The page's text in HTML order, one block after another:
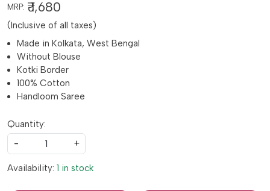
MRP: ₹ 1,680
(Inclusive of all taxes)
Made in Kolkata, West Bengal
Without Blouse
Kotki Border
100% Cotton
Handloom Saree
Quantity:
-
+
Availability: 1 in stock